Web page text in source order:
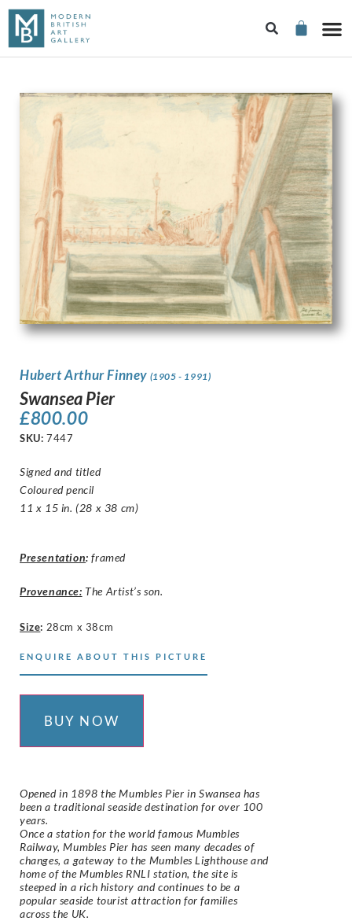
Hubert Arthur Finney (1905 - 1991)
Swansea Pier
£800.00
SKU: 7447
Signed and titled
Coloured pencil
11 x 15 in. (28 x 38 cm)
Presentation: framed
Provenance: The Artist’s son.
Size: 28cm x 38cm
ENQUIRE ABOUT THIS PICTURE
BUY NOW
Opened in 1898 the Mumbles Pier in Swansea has
been a traditional seaside destination for over 100
years.
Once a station for the world famous Mumbles
Railway, Mumbles Pier has seen many decades of
changes, a gateway to the Mumbles Lighthouse and
home of the Mumbles RNLI station, the site is
steeped in a rich history and continues to be a
popular seaside tourist attraction for families
across the UK.